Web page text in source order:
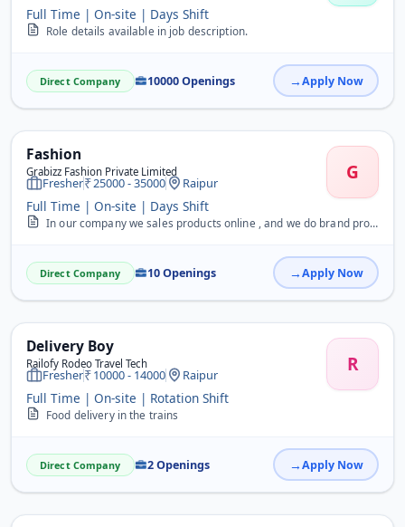
Full Time | On-site | Days Shift
Role details available in job description.
Direct Company 10000 Openings Apply Now
Fashion
Grabizz Fashion Private Limited G
Fresher 25000 - 35000 Raipur
Full Time | On-site | Days Shift
In our company we sales products online , and we do brand promoting, Advertising of Garments. We are looking for the candidates who are capable for this work. Vacancie...
Direct Company 10 Openings Apply Now
Delivery Boy
Railofy Rodeo Travel Tech R
Fresher 10000 - 14000 Raipur
Full Time | On-site | Rotation Shift
Food delivery in the trains
Direct Company 2 Openings Apply Now